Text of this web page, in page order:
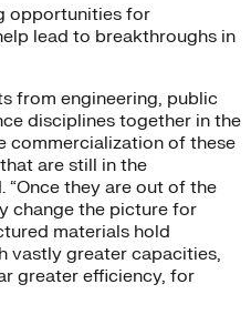
opportunities for
lead to breakthroughs in
from engineering, public
disciplines together in the
commercialization of these
are still in the
“Once they are out of the
change the picture for
materials hold
vastly greater capacities,
greater efficiency, for